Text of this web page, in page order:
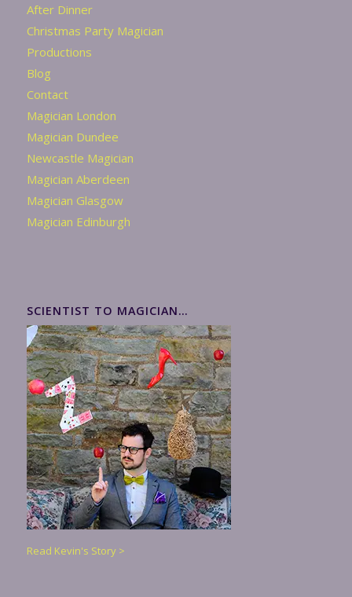
After Dinner
Christmas Party Magician
Productions
Blog
Contact
Magician London
Magician Dundee
Newcastle Magician
Magician Aberdeen
Magician Glasgow
Magician Edinburgh
SCIENTIST TO MAGICIAN…
Read Kevin's Story >